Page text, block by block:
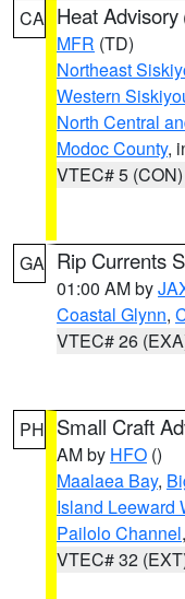
CA Heat Advisory
MFR (TD)
Northeast
Western
North Central
Modoc County,
VTEC# 5 (CON)
GA Rip Currents
01:00 AM by
Coastal Glynn,
VTEC# 26
PH Small Craft
AM by HFO ()
Maalaea Bay,
Island Leeward
Pailolo Channel
VTEC# 32